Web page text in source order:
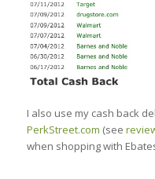
I also use my cash back
PerkStreet.com (see
when shopping with